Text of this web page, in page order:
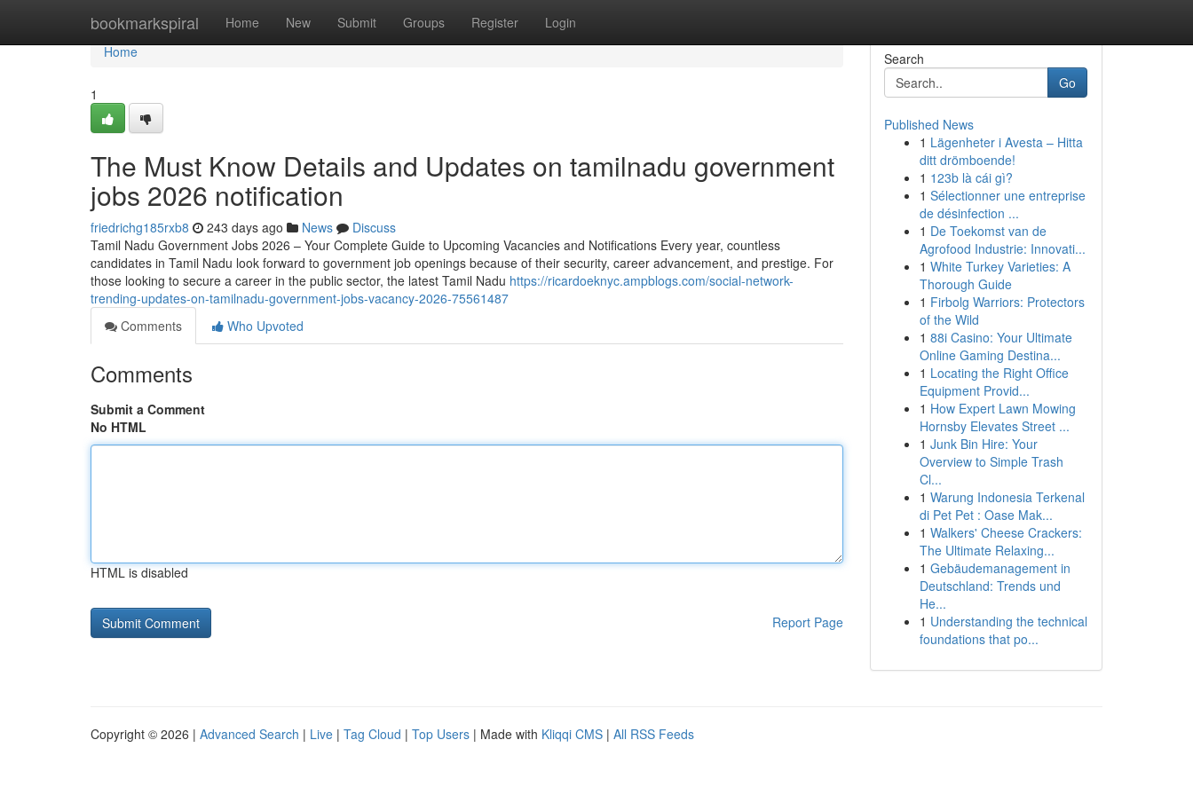
bookmarkspiral Home New Submit Groups Register Login
Home
Home
1
The Must Know Details and Updates on tamilnadu government
jobs 2026 notification
friedrichg185rxb8 243 days ago News
Discuss
Tamil Nadu Government Jobs 2026 – Your Complete Guide to Upcoming Vacancies and Notifications Every year, countless
candidates in Tamil Nadu look forward to government job openings because of their security, career advancement, and prestige. For
those looking to secure a career in the public sector, the latest Tamil Nadu https://ricardoeknyc.ampblogs.com/social-network-
trending-updates-on-tamilnadu-government-jobs-vacancy-2026-75561487
Comments
Who Upvoted
Comments
Submit a Comment
No HTML
HTML is disabled
Report Page
Search
Go
Published News
1 Lägenheter i Avesta – Hitta
ditt drömboende!
1 123b là cái gì?
1 Sélectionner une entreprise
de désinfection ...
1 De Toekomst van de
Agrofood Industrie: Innovati...
1 White Turkey Varieties: A
Thorough Guide
1 Firbolg Warriors: Protectors
of the Wild
1 88i Casino: Your Ultimate
Online Gaming Destina...
1 Locating the Right Office
Equipment Provid...
1 How Expert Lawn Mowing
Hornsby Elevates Street ...
1 Junk Bin Hire: Your
Overview to Simple Trash
Cl...
1 Warung Indonesia Terkenal
di Pet Pet : Oase Mak...
1 Walkers' Cheese Crackers:
The Ultimate Relaxing...
1 Gebäudemanagement in
Deutschland: Trends und
He...
1 Understanding the technical
foundations that po...
Copyright © 2026 | Advanced Search | Live | Tag Cloud | Top Users | Made with Kliqqi CMS | All RSS Feeds